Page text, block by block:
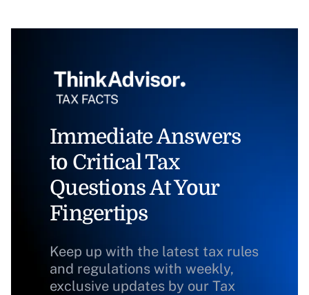
Immediate Answers
to Critical Tax
Questions At Your
Fingertips
Keep up with the latest tax rules
and regulations with weekly,
exclusive updates by our Tax